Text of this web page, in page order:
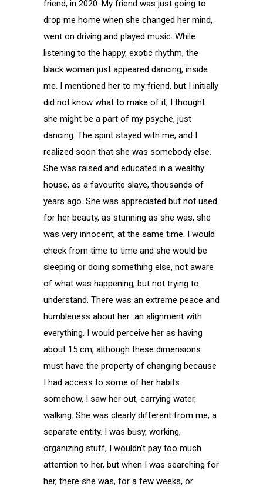
friend, in 2020. My friend was just going to
drop me home when she changed her mind,
went on driving and played music. While
listening to the happy, exotic rhythm, the
black woman just appeared dancing, inside
me. I mentioned her to my friend, but I initially
did not know what to make of it, I thought
she might be a part of my psyche, just
dancing. The spirit stayed with me, and I
realized soon that she was somebody else.
She was raised and educated in a wealthy
house, as a favourite slave, thousands of
years ago. She was appreciated but not used
for her beauty, as stunning as she was, she
was very innocent, at the same time. I would
check from time to time and she would be
sleeping or doing something else, not aware
of what was happening, but not trying to
understand. There was an extreme peace and
humbleness about her…an alignment with
everything. I would perceive her as having
about 15 cm, although these dimensions
must have the property of changing because
I had access to some of her habits
somehow, I saw her out, carrying water,
walking. She was clearly different from me, a
separate entity. I was busy, working,
organizing stuff, I wouldn’t pay too much
attention to her, but when I was searching for
her, there she was, for a few weeks, or